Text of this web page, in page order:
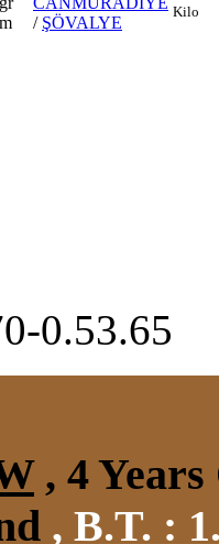
m
/ ŞÖVALYE
Kilo
0.53.65
, 4 Years
, B.T. :